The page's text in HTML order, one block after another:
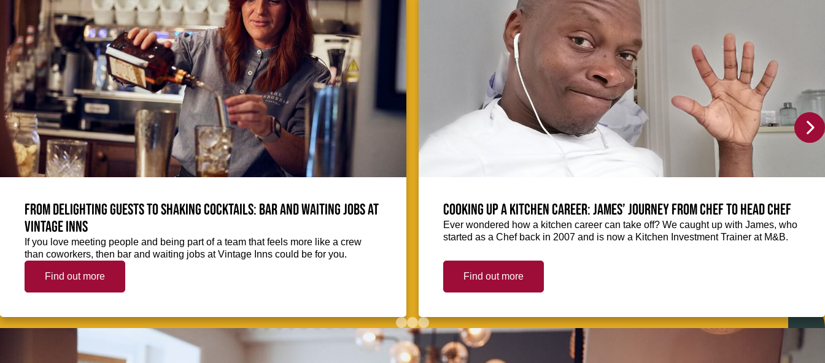
From delighting guests to shaking cocktails: Bar and waiting jobs at
Vintage Inns
If you love meeting people and being part of a team that feels more like a crew
than coworkers, then bar and waiting jobs at Vintage Inns could be for you.
Find out more
Cooking up a kitchen career: James’ journey from Chef to Head Chef
Ever wondered how a kitchen career can take off? We caught up with James, who
started as a Chef back in 2007 and is now a Kitchen Investment Trainer at M&B.
Find out more